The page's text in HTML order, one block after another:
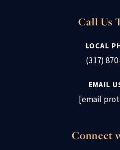
Call Us
LOCAL
(317)
EMAIL
[email
Connect